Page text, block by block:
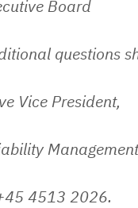
Board
questions
Vice President,
4513 2026.